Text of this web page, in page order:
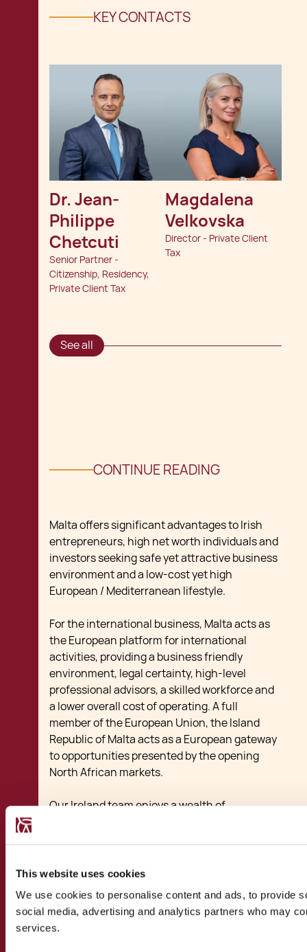
This website uses cookies
We use cookies to personalise content and ads, to provide
social media, advertising and analytics partners who may
services.
KEY CONTACTS
Dr. Jean-
Philippe
Chetcuti
Senior Partner -
Citizenship, Residency,
Private Client Tax
Magdalena
Velkovska
Director - Private Client
Tax
See all
CONTINUE READING
Malta offers significant advantages to Irish
entrepreneurs, high net worth individuals and
investors seeking safe yet attractive business
environment and a low-cost yet high
European / Mediterranean lifestyle.
For the international business, Malta acts as
the European platform for international
activities, providing a business friendly
environment, legal certainty, high-level
professional advisors, a skilled workforce and
a lower overall cost of operating. A full
member of the European Union, the Island
Republic of Malta acts as a European gateway
to opportunities presented by the opening
North African markets.
Our Ireland team enjoys a wealth of
benefiting from local subsidies and tax breaks
to larger investments, joint ventures, mergers
and acquisitions betwen Malta and Ireland.
Our multi-disciplinary team of lawyers,